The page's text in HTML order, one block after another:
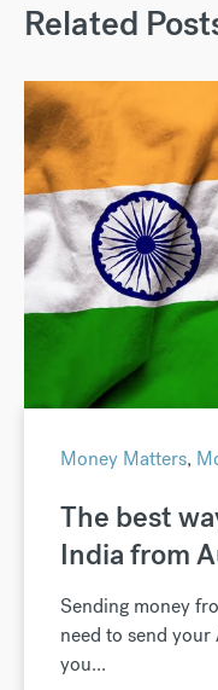
Related
Money Matters,
The best
India from
Sending money
need to send
you...